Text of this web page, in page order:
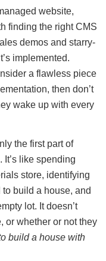
website,
finding the right CMS
demos and starry-
implemented.
a flawless piece
then don’t
wake up with every
the first part of
like spending
store, identifying
build a house, and
lot. It doesn’t
or whether or not they
build a house with